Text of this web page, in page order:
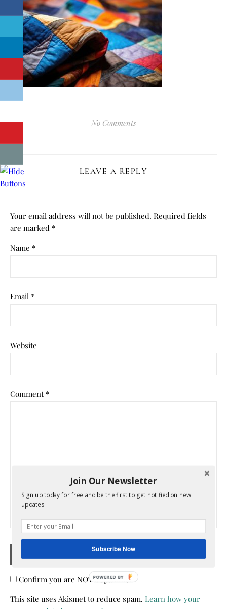
No Comments
LEAVE A REPLY
Your email address will not be published. Required fields
are marked *
Name *
Email *
Website
Comment *
Confirm you are NOT a spammer
This site uses Akismet to reduce spam. Learn how your
Join Our Newsletter
Sign up today for free and be the first to get notified on new
updates.
Subscribe Now
POWERED BY